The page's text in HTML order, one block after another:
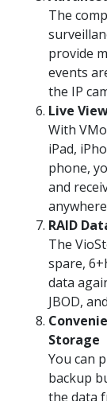
The
provide
events
the IP
Live
With
iPad,
phone,
and
RAID
The
spare,
data
JBOD,
Storage
You can
backup
the data